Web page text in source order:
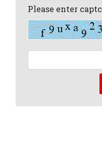
Please enter